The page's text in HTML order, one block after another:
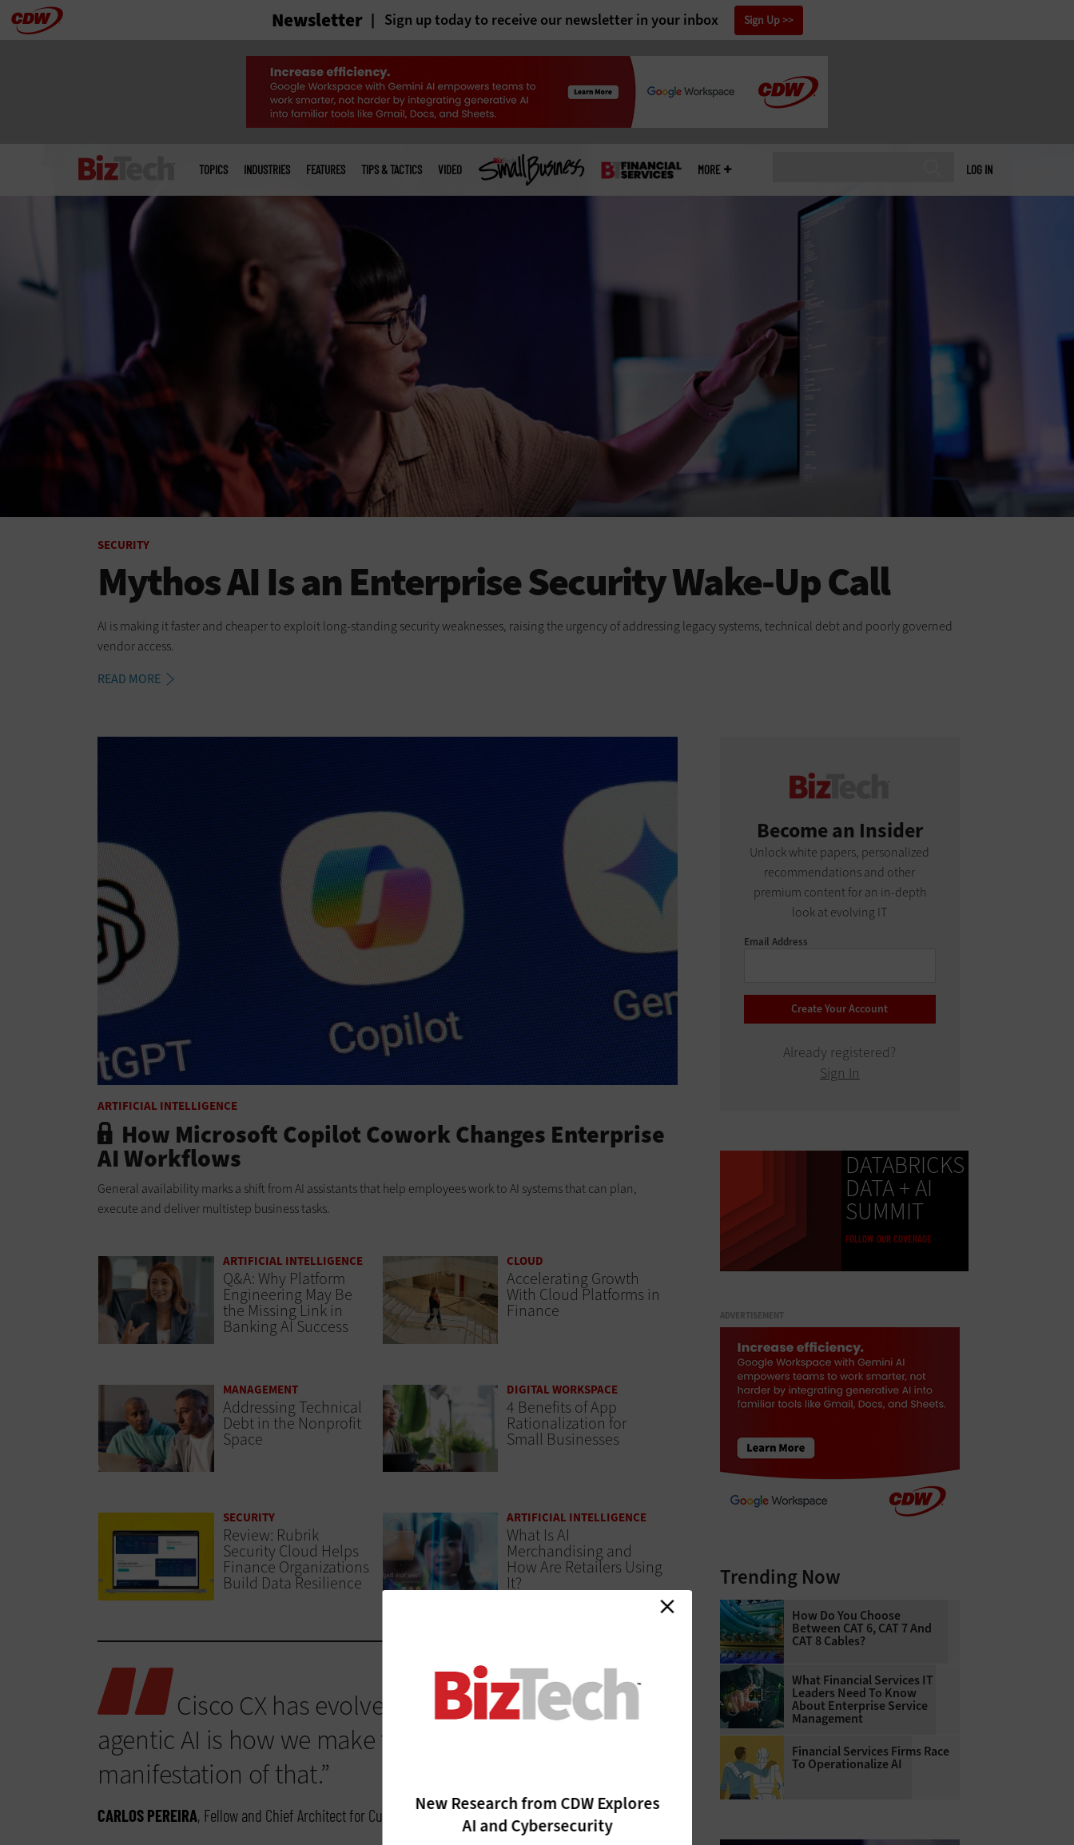
Skip Newsletter Sign up today to receive our newsletter in your inbox Sign Up
LOG IN
menu
TOPICS INDUSTRIES FEATURES TIPS & TACTICS VIDEO MORE
SECURITY
Mythos AI Is an Enterprise Security Wake-Up Call
AI is making it faster and cheaper to exploit long-standing security weaknesses, raising the urgency of addressing legacy systems, technical debt and poorly governed
vendor access.
READ MORE
ARTIFICIAL INTELLIGENCE
How Microsoft Copilot Cowork Changes Enterprise
AI Workflows
General availability marks a shift from AI assistants that help employees work to AI systems that can plan,
execute and deliver multistep business tasks.
ARTIFICIAL INTELLIGENCE
Q&A: Why Platform
Engineering May Be
the Missing Link in
Banking AI Success
CLOUD
Accelerating Growth
With Cloud Platforms in
Finance
MANAGEMENT
Addressing Technical
Debt in the Nonprofit
Space
DIGITAL WORKSPACE
4 Benefits of App
Rationalization for
Small Businesses
SECURITY
Review: Rubrik
Security Cloud Helps
Finance Organizations
Build Data Resilience
ARTIFICIAL INTELLIGENCE
What Is AI
Merchandising and
How Are Retailers Using
It?
Cisco CX has evolved its own strategy, and
agentic AI is how we make this reality. Cisco IQ is a
manifestation of that.”
CARLOS PEREIRA, Fellow and Chief Architect for Customer Experience, Cisco
New Research from CDW Explores
AI and Cybersecurity
Become an Insider
Unlock white papers, personalized
recommendations and other
premium content for an in-depth
look at evolving IT
Email Address
Already registered?
Sign In
DATABRICKS
DATA + AI
SUMMIT
FOLLOW OUR COVERAGE
ADVERTISEMENT
Trending Now
How Do You Choose
Between CAT 6, CAT 7 And
CAT 8 Cables?
What Financial Services IT
Leaders Need To Know
About Enterprise Service
Management
Financial Services Firms Race
To Operationalize AI